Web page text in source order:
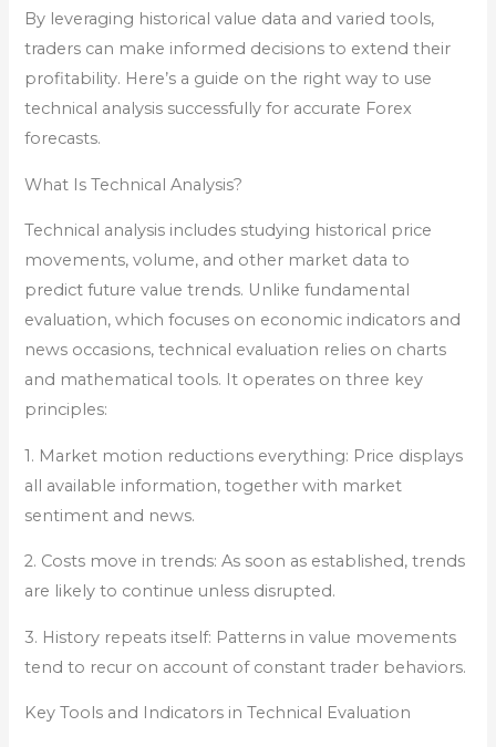
By leveraging historical value data and varied tools,
traders can make informed decisions to extend their
profitability. Here’s a guide on the right way to use
technical analysis successfully for accurate Forex
forecasts.
What Is Technical Analysis?
Technical analysis includes studying historical price
movements, volume, and other market data to
predict future value trends. Unlike fundamental
evaluation, which focuses on economic indicators and
news occasions, technical evaluation relies on charts
and mathematical tools. It operates on three key
principles:
1. Market motion reductions everything: Price displays
all available information, together with market
sentiment and news.
2. Costs move in trends: As soon as established, trends
are likely to continue unless disrupted.
3. History repeats itself: Patterns in value movements
tend to recur on account of constant trader behaviors.
Key Tools and Indicators in Technical Evaluation